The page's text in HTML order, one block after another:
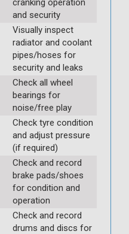
and security
Visually inspect
radiator and coolant
pipes/hoses for
security and leaks
Check all wheel
bearings for
noise/free play
Check tyre condition
and adjust pressure
(if required)
Check and record
brake pads/shoes
for condition and
operation
Check and record
drums and discs for